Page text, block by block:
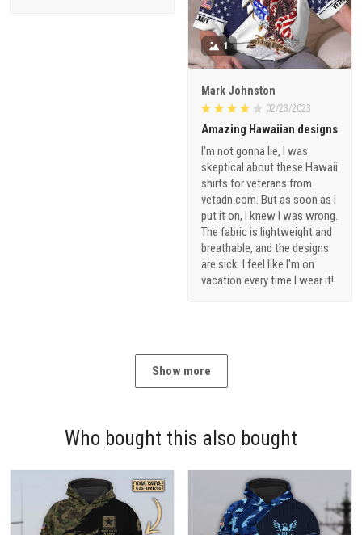
1
Mark Johnston
02/23/2023
Amazing Hawaiian designs
I'm not gonna lie, I was
skeptical about these Hawaii
shirts for veterans from
vetadn.com. But as soon as I
put it on, I knew I was wrong.
The fabric is lightweight and
breathable, and the designs
are sick. I feel like I'm on
vacation every time I wear it!
Show more
Who bought this also bought